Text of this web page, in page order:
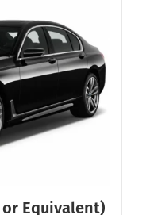
Equivalent)